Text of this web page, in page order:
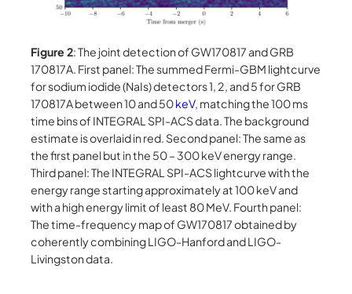
Figure 2: The joint detection of GW170817 and GRB
170817A. First panel: The summed Fermi-GBM lightcurve
for sodium iodide (NaIs) detectors 1, 2, and 5 for GRB
170817A between 10 and 50keV, matching the 100 ms
time bins of INTEGRAL SPI-ACS data. The background
estimate is overlaid in red. Second panel: The same as
the first panel but in the 50 – 300 keV energy range.
Third panel: The INTEGRAL SPI-ACS lightcurve with the
energy range starting approximately at 100 keV and
with a high energy limit of least 80 MeV. Fourth panel:
The time-frequency map of GW170817 obtained by
coherently combining LIGO-Hanford and LIGO-
Livingston data.